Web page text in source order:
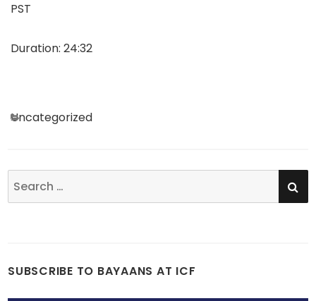
PST
Duration: 24:32
Categories
Uncategorized
Search
for:
SUBSCRIBE TO BAYAANS AT ICF